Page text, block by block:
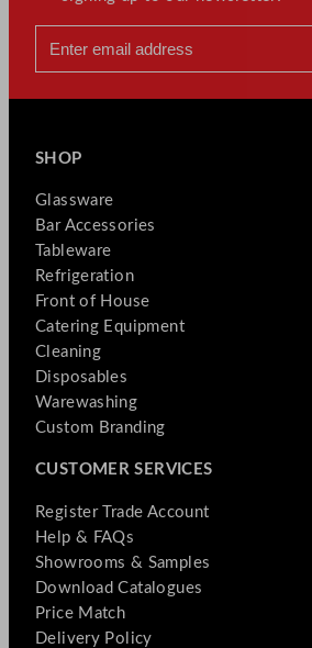
SHOP
Glassware
Bar Accessories
Tableware
Refrigeration
Front of House
Catering Equipment
Cleaning
Disposables
Warewashing
Custom Branding
CUSTOMER SERVICES
Register Trade Account
Help & FAQs
Showrooms & Samples
Download Catalogues
Price Match
Delivery Policy